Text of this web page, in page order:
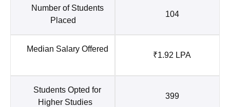
Number of Students
Placed
104
Median Salary Offered
₹1.92 LPA
Students Opted for
Higher Studies
399